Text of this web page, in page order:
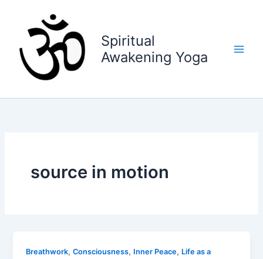
content
Spiritual
Awakening Yoga
source in motion
Breathwork,Consciousness, Inner Peace, Life as a